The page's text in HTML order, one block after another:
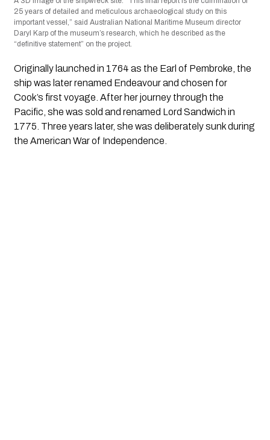
25 years of detailed and meticulous archaeological study on this
important vessel,” said Australian National Maritime Museum director
Daryl Karp of the museum’s research, which he described as the
“definitive statement” on the project.
Originally launched in 1764 as the Earl of Pembroke, the
ship was later renamed Endeavour and chosen for
Cook’s first voyage. After her journey through the
Pacific, she was sold and renamed Lord Sandwich in
1775. Three years later, she was deliberately sunk during
the American War of Independence.